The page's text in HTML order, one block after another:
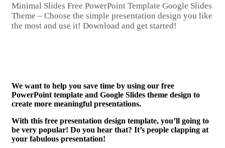
Minimal Slides Free PowerPoint Template Google Slides
Theme – Choose the simple presentation design you like
the most and use it! Download and get started!
We want to help you save time by using our free
PowerPoint template and Google Slides theme design to
create more meaningful presentations.
With this free presentation design template, you’ll going to
be very popular! Do you hear that? It’s people clapping at
your fabulous presentation!